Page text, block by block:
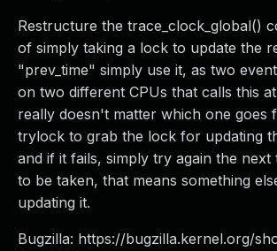
Restructure the trace_clock_global()
of simply taking a lock to update the
"prev_time" simply use it, as two
on two different CPUs that calls this
really doesn't matter which one goes
trylock to grab the lock for updating
and if it fails, simply try again the next
to be taken, that means something
updating it.
Bugzilla: https://bugzilla.kernel.org/